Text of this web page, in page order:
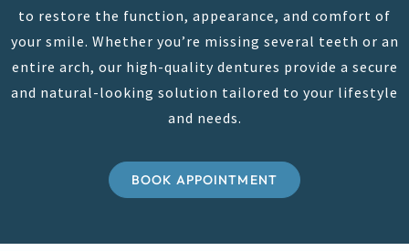
to restore the function, appearance, and comfort of
your smile. Whether you’re missing several teeth or an
entire arch, our high-quality dentures provide a secure
and natural-looking solution tailored to your lifestyle
and needs.
BOOK APPOINTMENT